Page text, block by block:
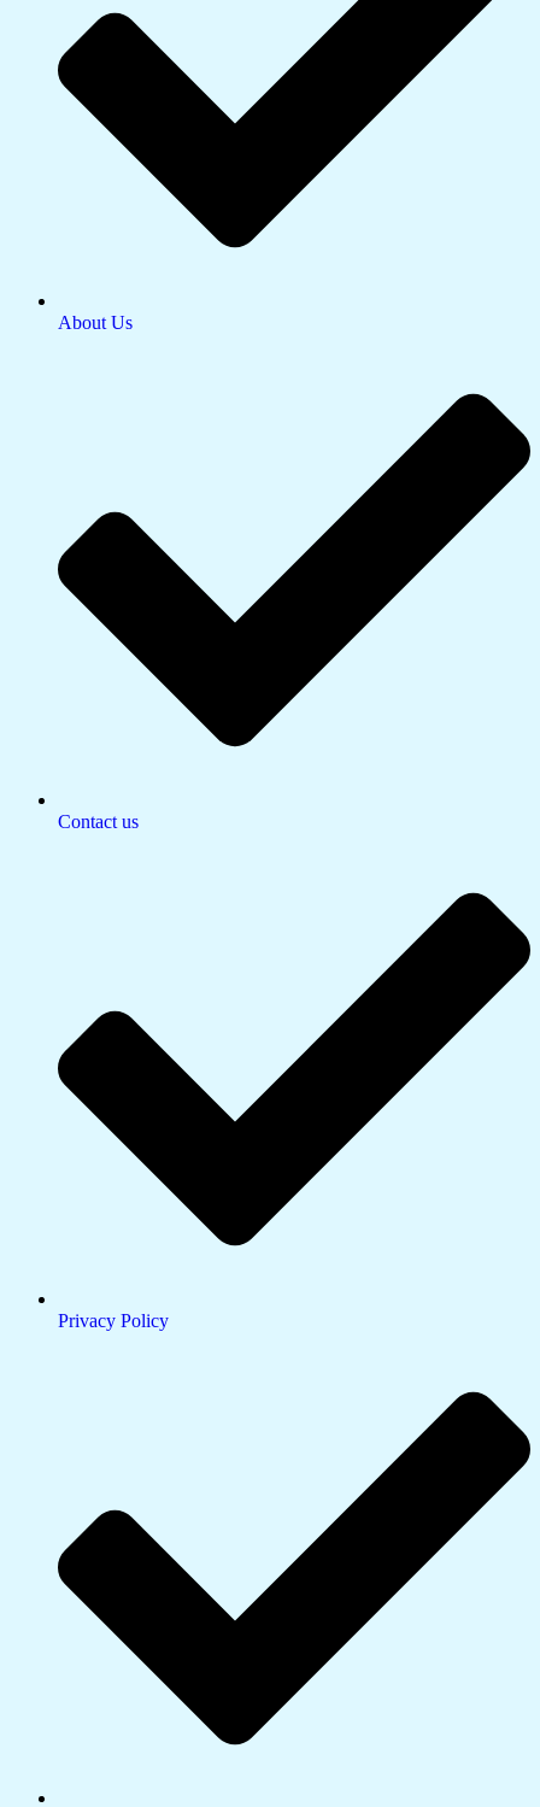
About Us
Contact us
Privacy Policy